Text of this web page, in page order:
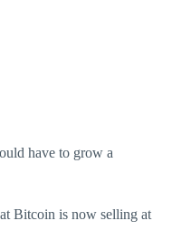
have to grow a
Bitcoin is now selling at